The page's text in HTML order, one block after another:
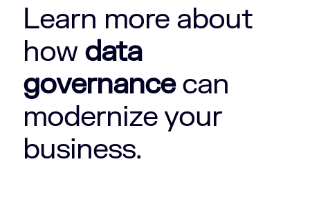
Learn more about
how data
governancecan
modernize your
business.